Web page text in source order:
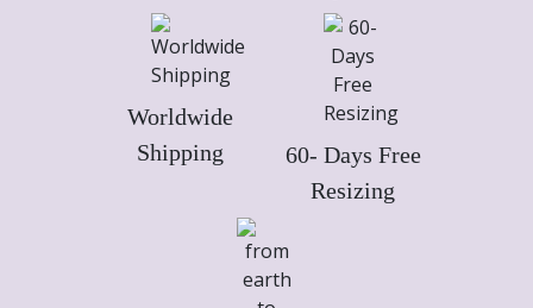
Worldwide
Shipping
60- Days Free
Resizing